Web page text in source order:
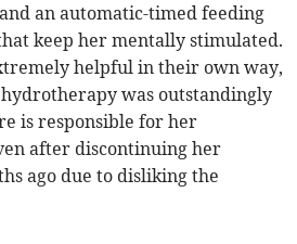
an automatic-timed feeding
keep her mentally stimulated.
helpful in their own way,
was outstandingly
is responsible for her
after discontinuing her
ago due to disliking the